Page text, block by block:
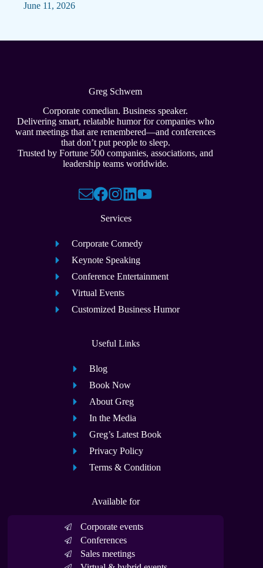
June 11, 2026
Greg Schwem
Corporate comedian. Business speaker.
Delivering smart, relatable humor for companies who
want meetings that are remembered—and conferences
that don’t put people to sleep.
Trusted by Fortune 500 companies, associations, and
leadership teams worldwide.
Services
Corporate Comedy
Keynote Speaking
Conference Entertainment
Virtual Events
Customized Business Humor
Useful Links
Blog
Book Now
About Greg
In the Media
Greg’s Latest Book
Privacy Policy
Terms & Condition
Available for
Corporate events
Conferences
Sales meetings